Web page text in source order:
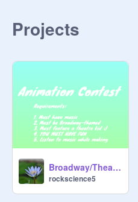
bio/
Projects
Broadway/Theatre Animation Contest
rockscience5